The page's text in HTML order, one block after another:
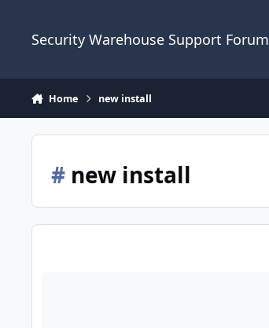
Security Warehouse Support Forum
Home new install
#new install